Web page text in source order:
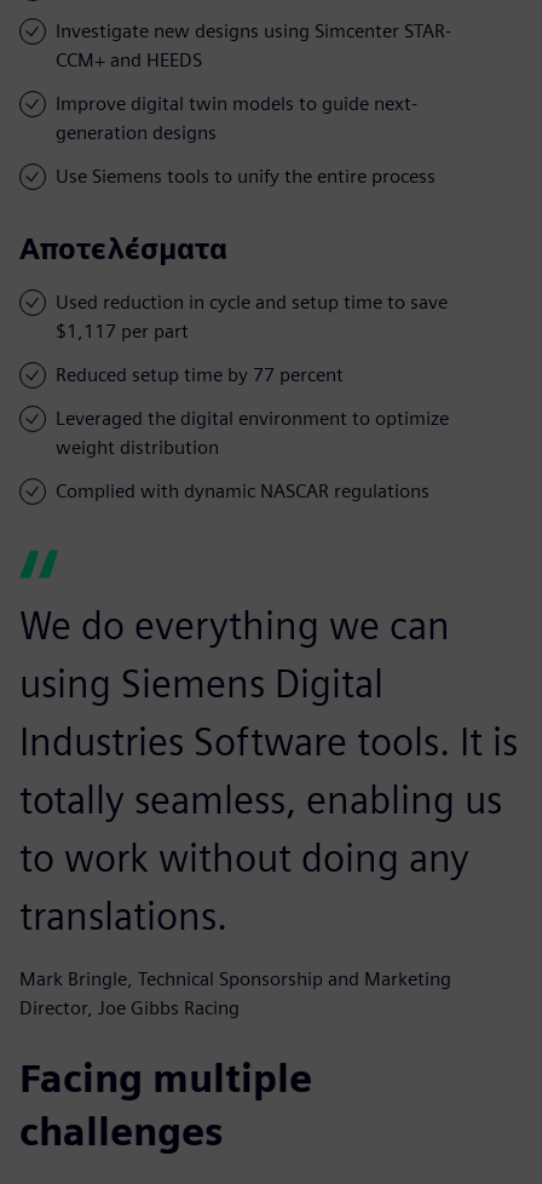
Investigate new designs using Simcenter STAR-
CCM+ and HEEDS
Improve digital twin models to guide next-
generation designs
Use Siemens tools to unify the entire process
Αποτελέσματα
Used reduction in cycle and setup time to save
$1,117 per part
Reduced setup time by 77 percent
Leveraged the digital environment to optimize
weight distribution
Complied with dynamic NASCAR regulations
We do everything we can
using Siemens Digital
Industries Software tools. It is
totally seamless, enabling us
to work without doing any
translations.
Mark Bringle, Technical Sponsorship and Marketing
Director, Joe Gibbs Racing
Facing multiple
challenges